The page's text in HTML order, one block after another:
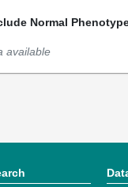
Normal
available